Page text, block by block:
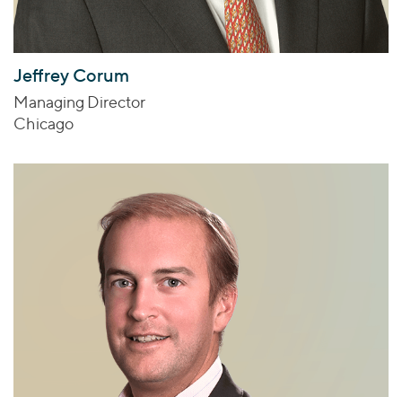
Jeffrey Corum
Managing Director
Chicago